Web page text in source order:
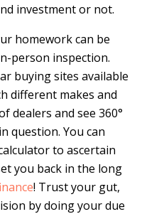
investment or not.
homework can be
person inspection.
buying sites available
different makes and
dealers and see 360°
question. You can
to ascertain
you back in the long
! Trust your gut,
by doing your due